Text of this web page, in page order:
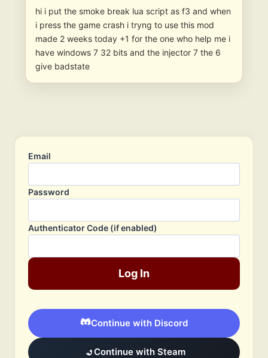
hi i put the smoke break lua script as f3 and when
i press the game crash i tryng to use this mod
made 2 weeks today +1 for the one who help me i
have windows 7 32 bits and the injector 7 the 6
give badstate
Email
Password
Authenticator Code (if enabled)
Log In
Continue with Discord
Continue with Steam